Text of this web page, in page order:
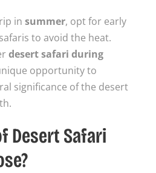
in summer, opt for early
to avoid the heat.
desert safari during
opportunity to
significance of the desert
Desert Safari